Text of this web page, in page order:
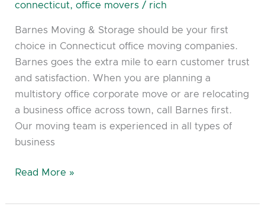
connecticut,office movers / rich
Barnes Moving & Storage should be your first
choice in Connecticut office moving companies.
Barnes goes the extra mile to earn customer trust
and satisfaction. When you are planning a
multistory office corporate move or are relocating
a business office across town, call Barnes first.
Our moving team is experienced in all types of
business
Read More »